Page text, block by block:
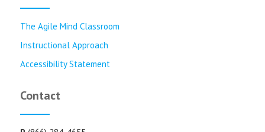
The Agile Mind Classroom
Instructional Approach
Accessibility Statement
Contact